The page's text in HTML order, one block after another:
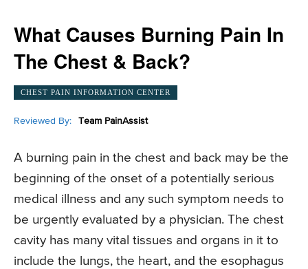
What Causes Burning Pain In
The Chest & Back?
CHEST PAIN INFORMATION CENTER
Reviewed By: Team PainAssist
A burning pain in the chest and back may be the
beginning of the onset of a potentially serious
medical illness and any such symptom needs to
be urgently evaluated by a physician. The chest
cavity has many vital tissues and organs in it to
include the lungs, the heart, and the esophagus